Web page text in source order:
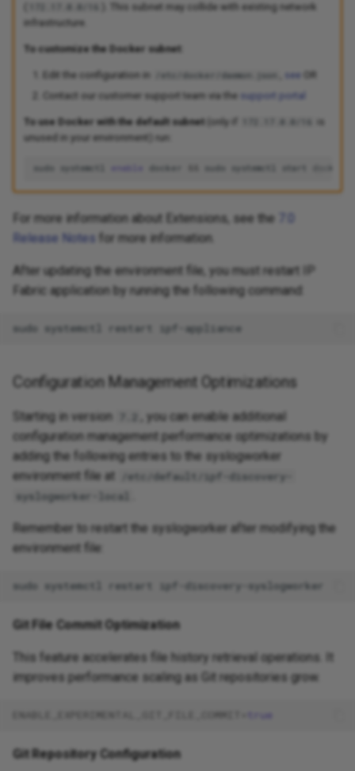
). This subnet may collide with existing network
infrastructure.
To customize the Docker subnet:
Edit the configuration in /etc/docker/daemon.json see
Contact our customer support team via the support portal
To use Docker with the default subnet (only if
is
unused in your environment) run:
systemctl systemctl start
For more information about Extensions, see the
Release Notes for more information.
After updating the environment file, you must restart IP
Fabric application by running the following command:
sudo systemctl restart
Configuration Management Optimizations
Starting in version
, you can enable additional
configuration management performance optimizations by
adding the following entries to the syslogworker
environment file at
/etc/default/ipf-discovery-
syslogworker-local
Remember to restart the syslogworker after modifying the
environment file:
sudo systemctl restart
Git File Commit Optimization
This feature accelerates file history retrieval operations. It
improves performance scaling as Git repositories grow.
true
Git Repository Configuration